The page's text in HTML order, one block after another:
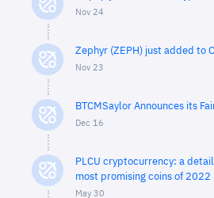
Nov 24
Zephyr (ZEPH) just added to
Nov 23
BTCMSaylor Announces its
Dec 16
PLCU cryptocurrency: a
most promising coins of 2022
May 30